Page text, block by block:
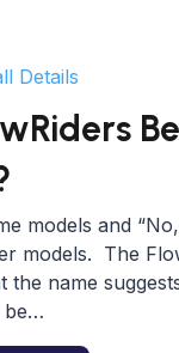
Details
Be
models and
models. The
the name
be…